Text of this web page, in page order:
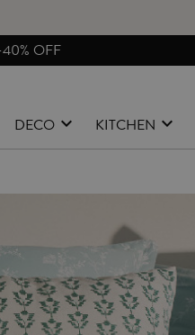
PENINSULAR SPAIN
DECO KITCHEN